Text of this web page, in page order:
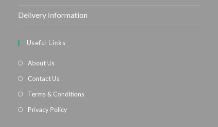
Delivery Information
Useful Links
About Us
Contact Us
Terms & Conditions
Privacy Policy